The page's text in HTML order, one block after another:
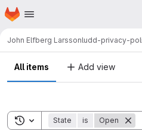
Skip to main content
Homepage
John Elfberg Larssonludd-privacy-
All items Add view
Toggle search history
State is Open